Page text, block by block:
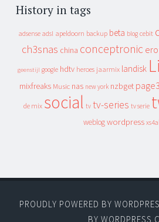
History in tags
adsense adsl apeldoorn backup beta blog cebit
ch3snas china conceptronic
geenstijl google hdtv heroes jaarmix landisk
mixfreaks Music nas new york nzbget page3
de mix social tv tv-series tv serie
weblog wordpress
PROUDLY POWERED BY
BY